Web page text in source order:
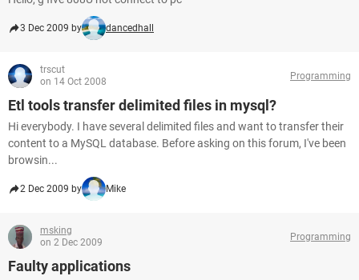
3 Dec 2009 by dancedhall
trscut
on 14 Oct 2008
Programming
Etl tools transfer delimited files in mysql?
Hi everybody. I have several delimited files and want to transfer their
content to a MySQL database. Before asking on this forum, I've been
browsin...
2 Dec 2009 by Mike
msking
on 2 Dec 2009
Programming
Faulty applications